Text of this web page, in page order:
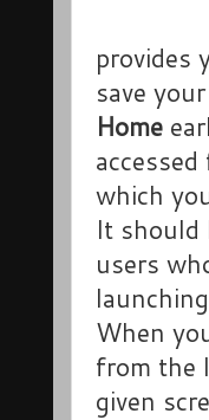
provides
save
Home
which
It should
users
When
from the
given